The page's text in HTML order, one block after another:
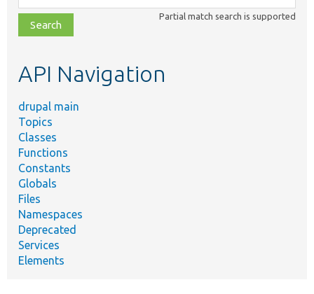
class,
file,
topic,
Partial match search is supported
API Navigation
drupal main
Topics
Classes
Functions
Constants
Globals
Files
Namespaces
Deprecated
Services
Elements